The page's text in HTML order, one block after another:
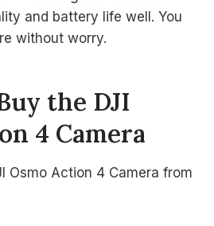
and battery life well. You
without worry.
the DJI
4 Camera
Osmo Action 4 Camera from